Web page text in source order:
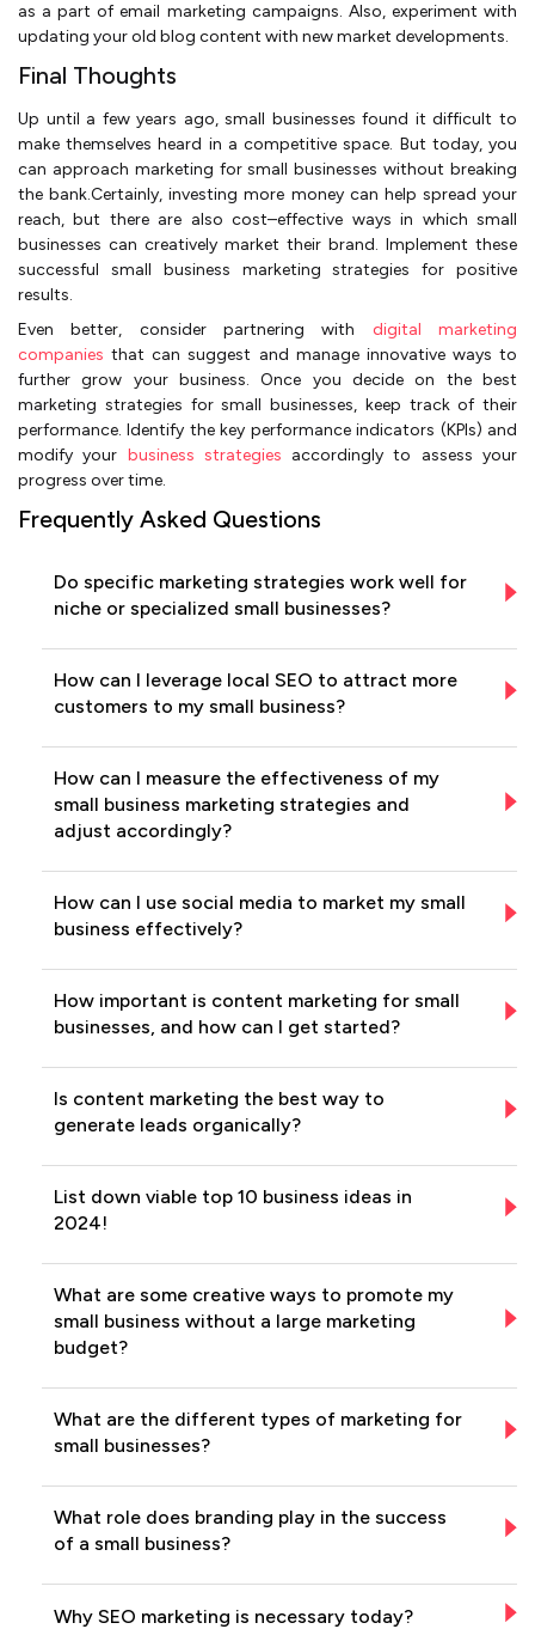
as a part of email marketing campaigns. Also, experiment with
updating your old blog content with new market developments.
Final Thoughts
Up until a few years ago, small businesses found it difficult to
make themselves heard in a competitive space. But today, you
can approach marketing for small businesses without breaking
the bank.Certainly, investing more money can help spread your
reach, but there are also cost–effective ways in which small
businesses can creatively market their brand. Implement these
successful small business marketing strategies for positive
results.
Even better, consider partnering with digital marketing
companies that can suggest and manage innovative ways to
further grow your business. Once you decide on the best
marketing strategies for small businesses, keep track of their
performance. Identify the key performance indicators (KPIs) and
modify your business strategies accordingly to assess your
progress over time.
Frequently Asked Questions
Do specific marketing strategies work well for
niche or specialized small businesses?
How can I leverage local SEO to attract more
customers to my small business?
How can I measure the effectiveness of my
small business marketing strategies and
adjust accordingly?
How can I use social media to market my small
business effectively?
How important is content marketing for small
businesses, and how can I get started?
Is content marketing the best way to
generate leads organically?
List down viable top 10 business ideas in
2024!
What are some creative ways to promote my
small business without a large marketing
budget?
What are the different types of marketing for
small businesses?
What role does branding play in the success
of a small business?
Why SEO marketing is necessary today?